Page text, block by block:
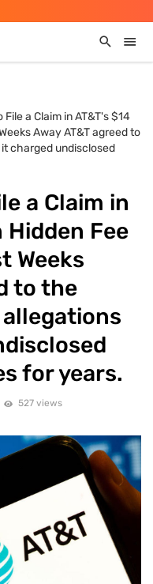
a Claim in AT&T's $14
Away AT&T agreed to
charged undisclosed
a Claim in
Hidden Fee
Weeks
to the
for years.
527 views